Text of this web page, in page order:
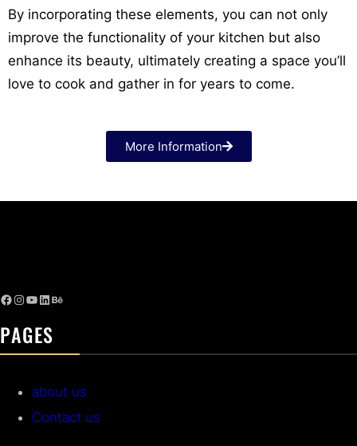
By incorporating these elements, you can not only
improve the functionality of your kitchen but also
enhance its beauty, ultimately creating a space you’ll
love to cook and gather in for years to come.
More Information
PAGES
about us
Contact us